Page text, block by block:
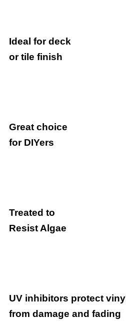
Ideal for deck
or tile finish
Great choice
for DIYers
Treated to
Resist Algae
UV inhibitors protect vinyl
from damage and fading